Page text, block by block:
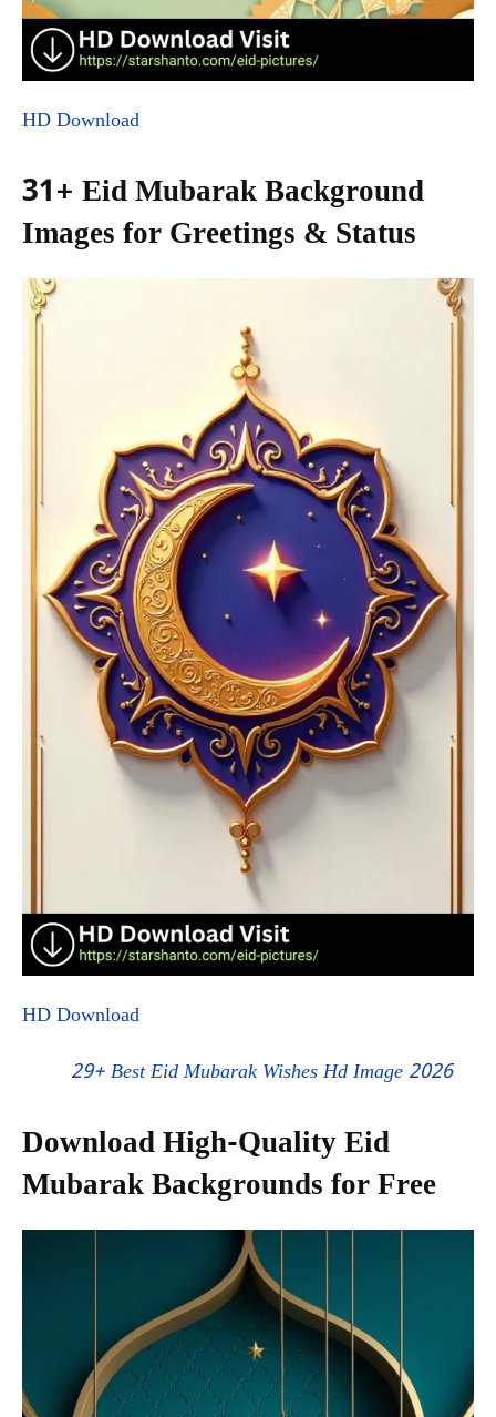
HD Download
31+ Eid Mubarak Background
Images for Greetings & Status
HD Download
29+ Best Eid Mubarak Wishes Hd Image 2026
Download High-Quality Eid
Mubarak Backgrounds for Free